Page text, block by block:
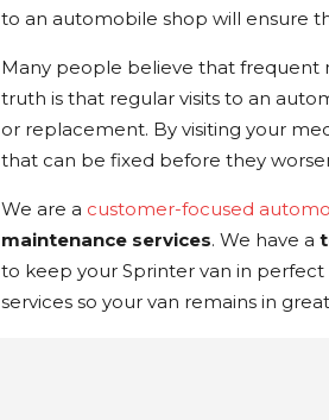
to an automobile shop will ensure
Many people believe that frequent
truth is that regular visits to an
or replacement. By visiting your
that can be fixed before they
We are a customer-focused
maintenance services. We have a
to keep your Sprinter van in
services so your van remains in